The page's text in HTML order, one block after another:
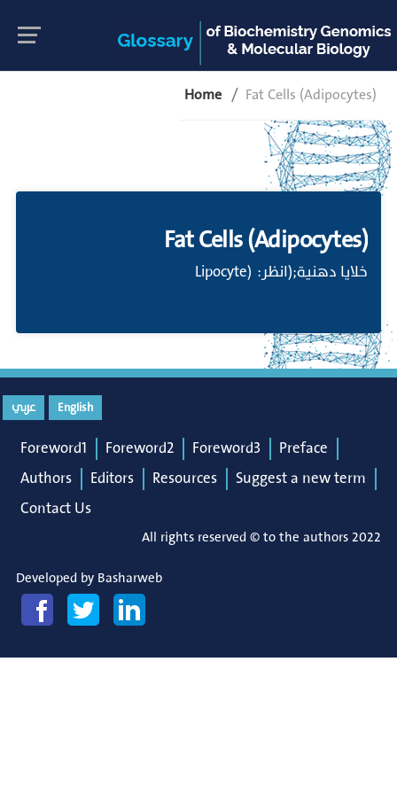
Home Fat Cells (Adipocytes)
Fat Cells (Adipocytes)
خلايا دهنية;(انظر: (Lipocyte
English عربي
Foreword1 Foreword2 Foreword3
Preface
Authors
Editors Resources
Suggest a new term
Contact Us
All rights reserved © to the authors 2022
Developed by Basharweb